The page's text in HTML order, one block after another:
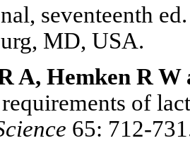
seventeenth
MD, USA.
A, Hemken R W
of
65: 712-